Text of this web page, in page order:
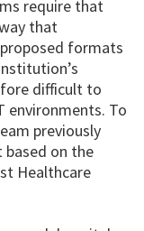
require that
that
formats
difficult to
environments. To
previously
on the
Healthcare